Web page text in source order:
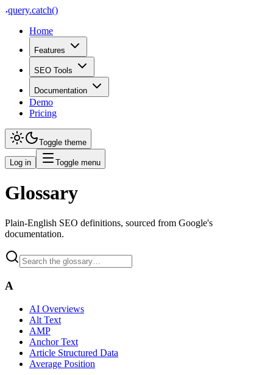
query.catch()
Home
Features
SEO Tools
Documentation
Demo
Pricing
Toggle theme
Log in Toggle menu
Glossary
Plain-English SEO definitions, sourced from Google's
documentation.
A
AI Overviews
Alt Text
AMP
Anchor Text
Article Structured Data
Average Position